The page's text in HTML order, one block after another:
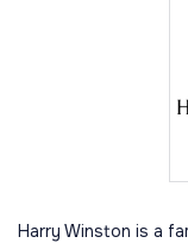
Harry Winston is a